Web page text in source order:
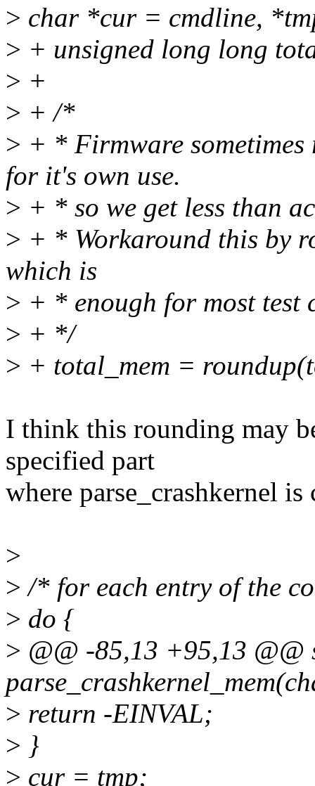
> char *cur = cmdline,
> + unsigned long long
> +
> + /*
> + * Firmware sometimes
for it's own use.
> + * so we get less than
> + * Workaround this by
which is
> + * enough for most test
> + */
> + total_mem =
I think this rounding may
specified part
where parse_crashkernel is
>
> /* for each entry of the
> do {
> @@ -85,13 +95,13
> return -EINVAL;
> }
> cur = tmp;